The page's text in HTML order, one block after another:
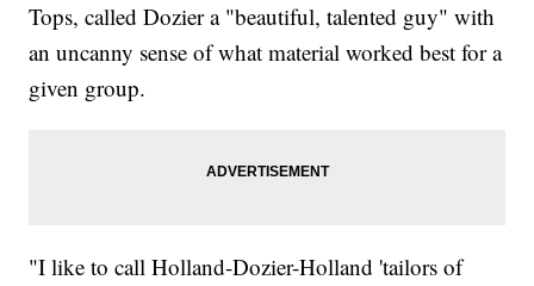
Tops, called Dozier a "beautiful, talented guy" with
an uncanny sense of what material worked best for a
given group.
"I like to call Holland-Dozier-Holland 'tailors of